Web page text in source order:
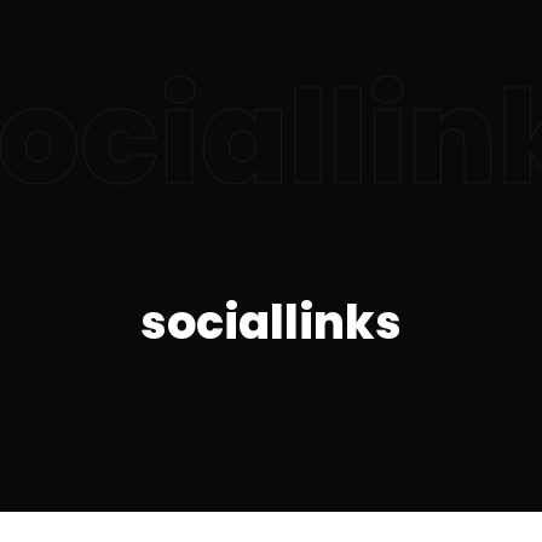
sociallinks